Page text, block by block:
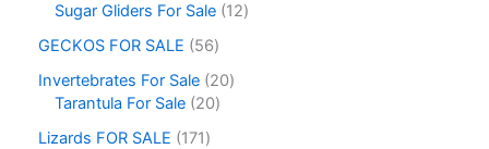
Sugar Gliders For Sale 12
GECKOS FOR SALE
56
Invertebrates For Sale 20
Tarantula For Sale 20
Lizards FOR SALE
171